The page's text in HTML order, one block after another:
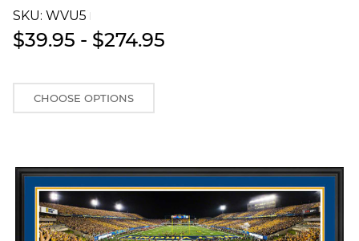
SKU: WVU5T
$39.95 - $274.95
CHOOSE OPTIONS